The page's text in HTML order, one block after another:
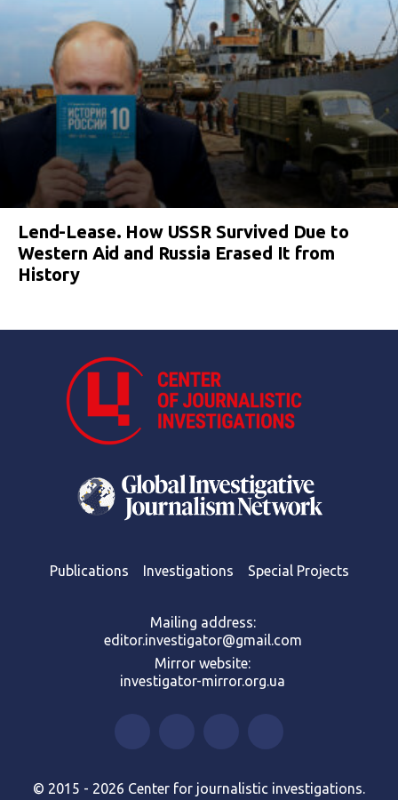
Lend-Lease. How USSR Survived Due to
Western Aid and Russia Erased It from
History
Publications Investigations Special Projects
Mailing address:
editor.investigator@gmail.com
Mirror website:
investigator-mirror.org.ua
© 2015 - 2026 Center for journalistic investigations.